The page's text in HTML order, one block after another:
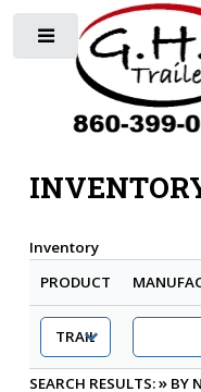
Inventory
PRODUCT
SEARCH RESULTS:»BY
Toggle